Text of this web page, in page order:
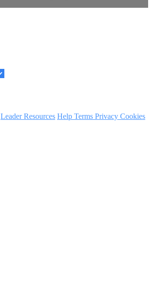
Leader Resources Help Terms Privacy Cookies